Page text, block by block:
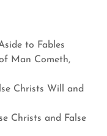
to Fables
Man Cometh,
Christs Will and
Christs and False